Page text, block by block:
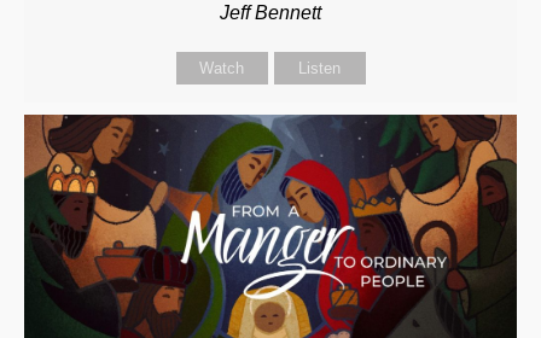
Jeff Bennett
Watch Listen